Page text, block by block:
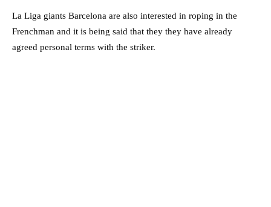
La Liga giants Barcelona are also interested in roping in the
Frenchman and it is being said that they they have already
agreed personal terms with the striker.